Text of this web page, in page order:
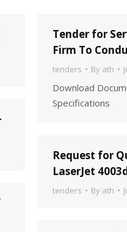
Tender for
Firm To
tenders By ath
Download
Specifications
Request for
LaserJet
tenders By ath